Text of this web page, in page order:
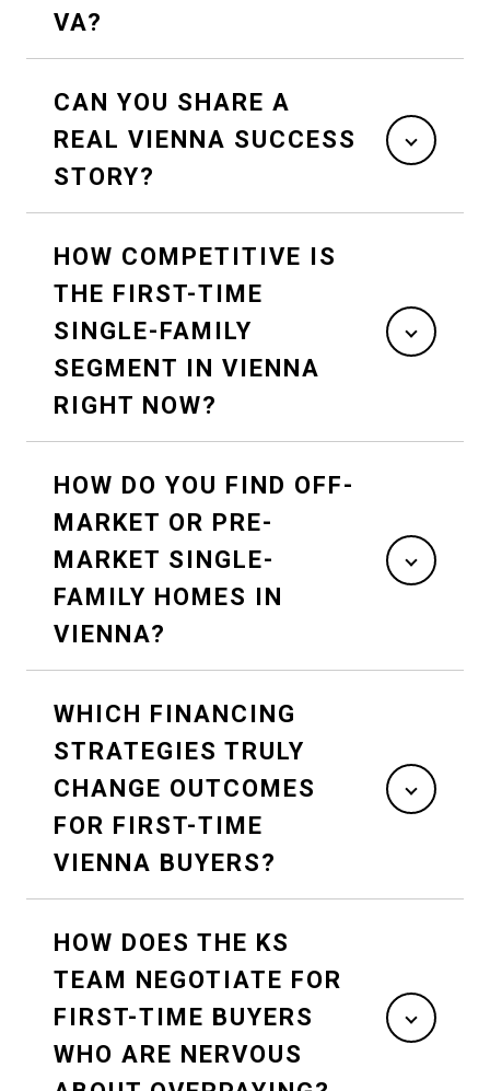
VA?
CAN YOU SHARE A
REAL VIENNA SUCCESS
STORY?
HOW COMPETITIVE IS
THE FIRST-TIME
SINGLE-FAMILY
SEGMENT IN VIENNA
RIGHT NOW?
HOW DO YOU FIND OFF-
MARKET OR PRE-
MARKET SINGLE-
FAMILY HOMES IN
VIENNA?
WHICH FINANCING
STRATEGIES TRULY
CHANGE OUTCOMES
FOR FIRST-TIME
VIENNA BUYERS?
HOW DOES THE KS
TEAM NEGOTIATE FOR
FIRST-TIME BUYERS
WHO ARE NERVOUS